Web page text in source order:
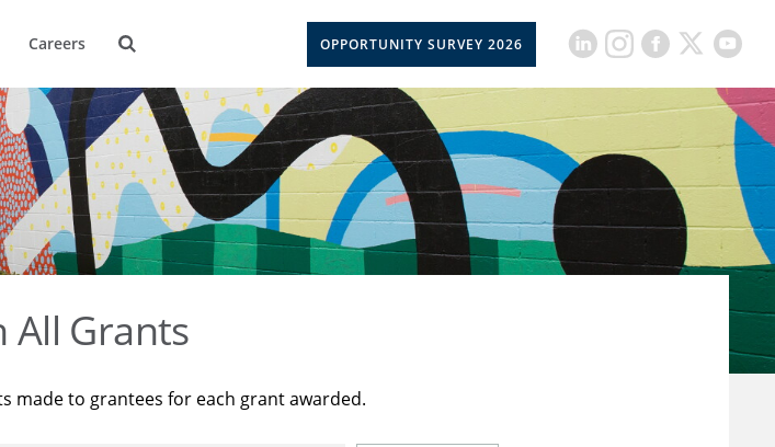
Careers OPPORTUNITY SURVEY 2026
All Grants
made to grantees for each grant awarded.